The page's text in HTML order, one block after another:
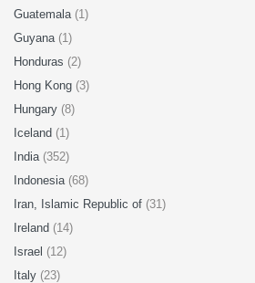
Guatemala (1)
Guyana (1)
Honduras (2)
Hong Kong (3)
Hungary (8)
Iceland (1)
India (352)
Indonesia (68)
Iran, Islamic Republic of (31)
Ireland (14)
Israel (12)
Italy (23)